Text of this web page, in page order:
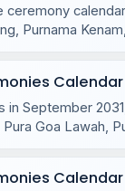
ceremony
Purnama
September
Goa Lawah,